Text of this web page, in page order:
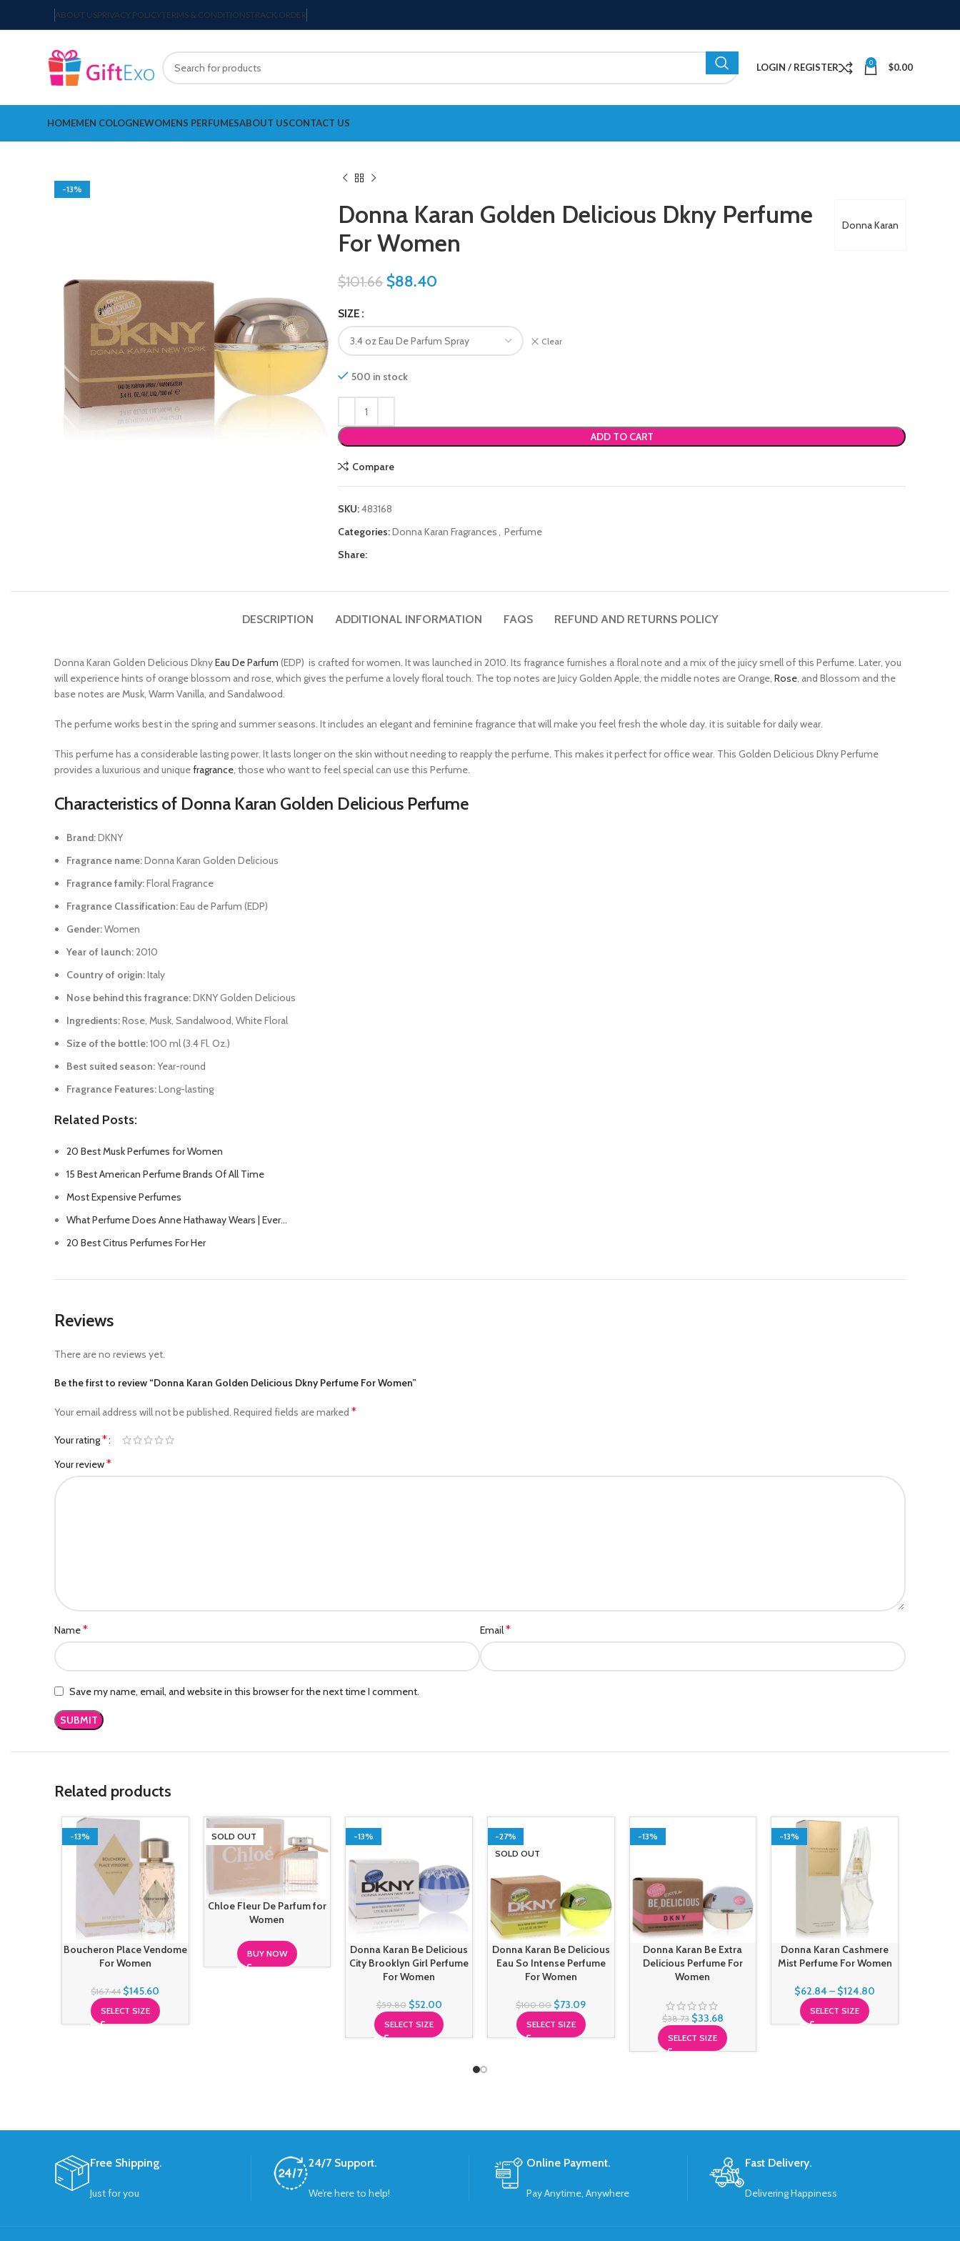
ABOUT USPRIVACY POLICYTERMS & CONDITIONSTRACK ORDER
LOGIN / REGISTER 0 $0.00
HOMEMEN COLOGNEWOMENS PERFUMESABOUT USCONTACT US
-13%
Donna Karan
Donna Karan Golden Delicious Dkny Perfume
For Women
$101.66 $88.40
SIZE
Clear
500 in stock
ADD TO CART
Compare
SKU:483168
Categories:Donna Karan Fragrances, Perfume
Share:
DESCRIPTION ADDITIONAL INFORMATION FAQS REFUND AND RETURNS POLICY
Donna Karan Golden Delicious DknyEau De Parfum (EDP) is crafted for women. It was launched in 2010. Its fragrance furnishes a floral note and a mix of the juicy smell of this Perfume. Later, you
will experience hints of orange blossom and rose, which gives the perfume a lovely floral touch. The top notes are Juicy Golden Apple, the middle notes are Orange, Rose, and Blossom and the
base notes are Musk, Warm Vanilla, and Sandalwood.
The perfume works best in the spring and summer seasons. It includes an elegant and feminine fragrance that will make you feel fresh the whole day. it is suitable for daily wear.
This perfume has a considerable lasting power. It lasts longer on the skin without needing to reapply the perfume. This makes it perfect for office wear. This Golden Delicious Dkny Perfume
provides a luxurious and uniquefragrance, those who want to feel special can use this Perfume.
Characteristics of Donna Karan Golden Delicious Perfume
Brand:DKNY
Fragrance name:Donna Karan Golden Delicious
Fragrance family:Floral Fragrance
Fragrance Classification:Eau de Parfum (EDP)
Gender:Women
Year of launch:2010
Country of origin:Italy
Nose behind this fragrance:DKNY Golden Delicious
Ingredients:Rose, Musk, Sandalwood, White Floral
Size of the bottle:100 ml (3.4 Fl. Oz.)
Best suited season:Year-round
Fragrance Features:Long-lasting
Related Posts:
20 Best Musk Perfumes for Women
15 Best American Perfume Brands Of All Time
Most Expensive Perfumes
What Perfume Does Anne Hathaway Wears | Ever…
20 Best Citrus Perfumes For Her
Reviews
There are no reviews yet.
Be the first to review “Donna Karan Golden Delicious Dkny Perfume For Women”
Your email address will not be published. Required fields are marked *
Your rating*
Your review*
Name* Email*
Save my name, email, and website in this browser for the next time I comment.
Related products
-13%
Boucheron Place Vendome
For Women
$167.44 $145.60
SELECT SIZE
SOLD OUT
Chloe Fleur De Parfum for
Women
BUY NOW
-13%
Donna Karan Be Delicious
City Brooklyn Girl Perfume
For Women
$59.80 $52.00
SELECT SIZE
-27%
SOLD OUT
Donna Karan Be Delicious
Eau So Intense Perfume
For Women
$100.00 $73.09
SELECT SIZE
-13%
Donna Karan Be Extra
Delicious Perfume For
Women
$38.73 $33.68
SELECT SIZE
-13%
Donna Karan Cashmere
Mist Perfume For Women
$62.84 – $124.80
SELECT SIZE
Free Shipping.
Just for you
24/7 Support.
We’re here to help!
Online Payment.
Pay Anytime, Anywhere
Fast Delivery.
Delivering Happiness